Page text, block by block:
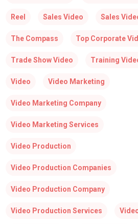
Reel Sales Video Sales
The Compass Top Corporate
Trade Show Video Training
Video Video Marketing
Video Marketing Company
Video Marketing Services
Video Production
Video Production Companies
Video Production Company
Video Production Services